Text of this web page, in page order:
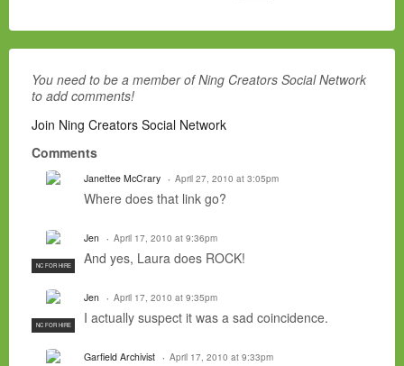
You need to be a member of Ning Creators Social Network
to add comments!
Join Ning Creators Social Network
Comments
Janettee McCrary April 27, 2010 at 3:05pm
Where does that link go?
NC FOR HIRE
Jen April 17, 2010 at 9:36pm
And yes, Laura does ROCK!
NC FOR HIRE
Jen April 17, 2010 at 9:35pm
I actually suspect it was a sad coincidence.
Garfield Archivist April 17, 2010 at 9:33pm